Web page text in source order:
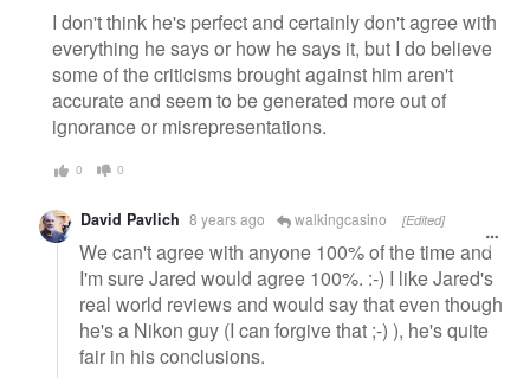
I don't think he's perfect and certainly don't agree with
everything he says or how he says it, but I do believe
some of the criticisms brought against him aren't
accurate and seem to be generated more out of
ignorance or misrepresentations.
0 0
David Pavlich 8 years ago walkingcasino [Edited]
We can't agree with anyone 100% of the time and
I'm sure Jared would agree 100%. :-) I like Jared's
real world reviews and would say that even though
he's a Nikon guy (I can forgive that ;-) ), he's quite
fair in his conclusions.